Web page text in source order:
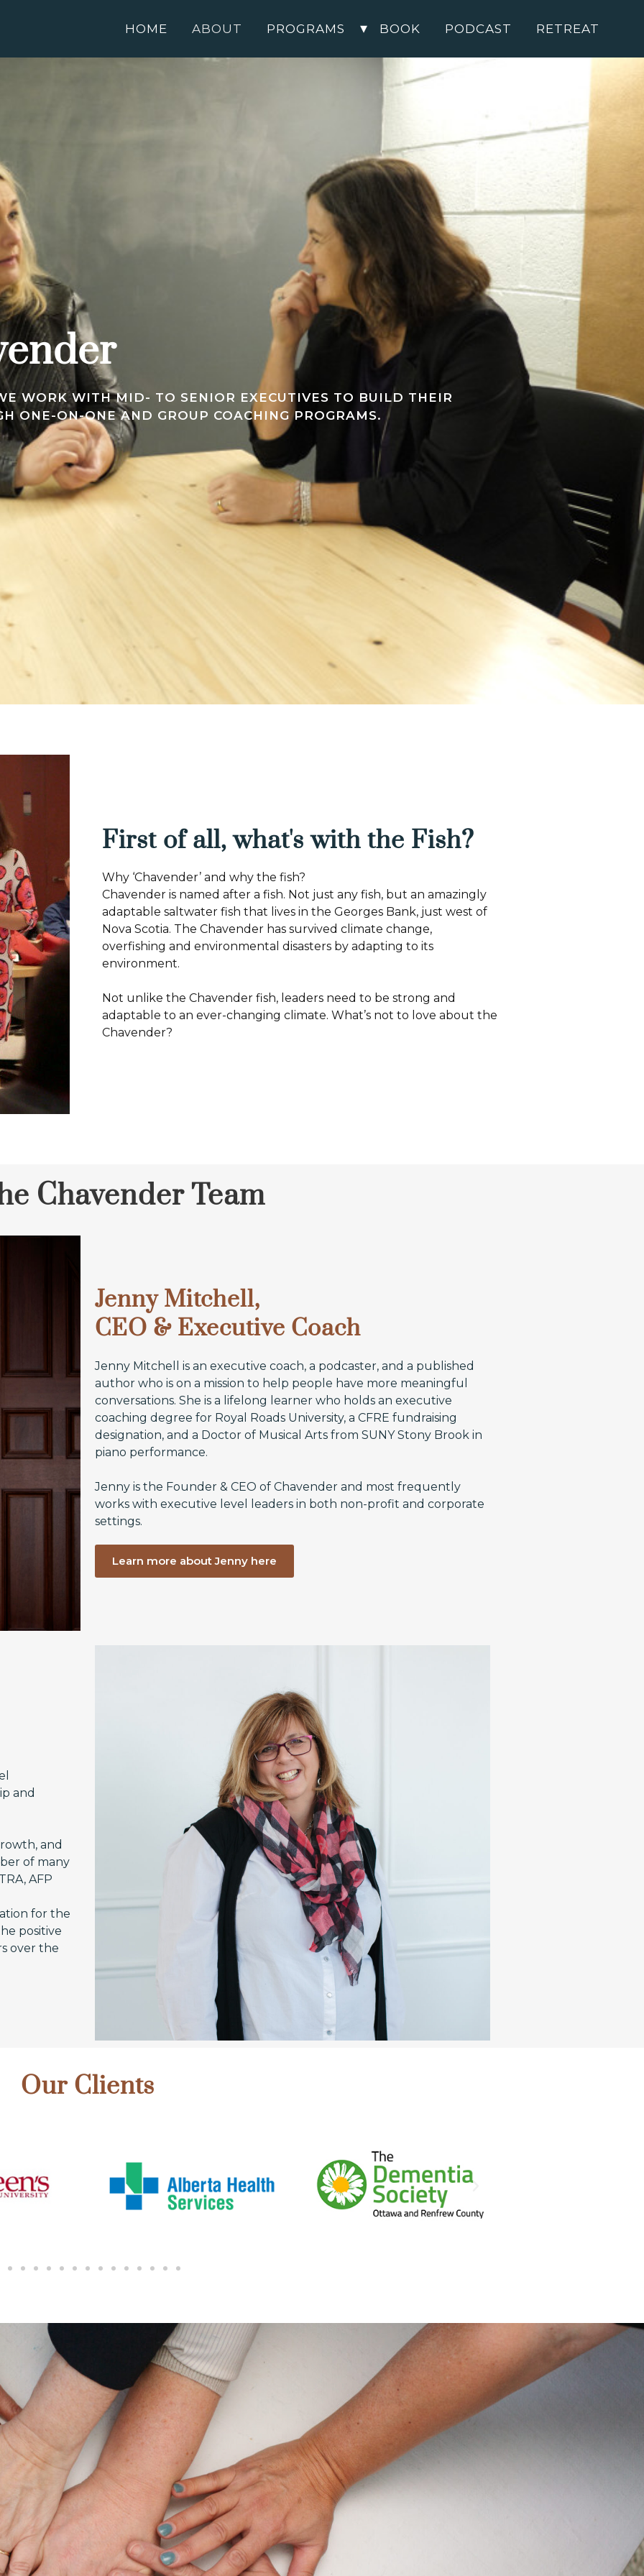
HOME ABOUT PROGRAMS BOOK PODCAST RETREAT
WORK WITH MID- TO SENIOR EXECUTIVES TO BUILD THEIR
ONE-ON-ONE AND GROUP COACHING PROGRAMS.
First of all, what's with the Fish?
Why ‘Chavender’ and why the fish?
Chavender is named after a fish. Not just any fish, but an amazingly
adaptable saltwater fish that lives in the Georges Bank, just west of
Nova Scotia. The Chavender has survived climate change,
overfishing and environmental disasters by adapting to its
environment.
Not unlike the Chavender fish, leaders need to be strong and
adaptable to an ever-changing climate. What’s not to love about the
Chavender?
Chavender Team
Jenny Mitchell,
CEO & Executive Coach
Jenny Mitchell is an executive coach, a podcaster, and a published
author who is on a mission to help people have more meaningful
conversations. She is a lifelong learner who holds an executive
coaching degree for Royal Roads University, a CFRE fundraising
designation, and a Doctor of Musical Arts from SUNY Stony Brook in
piano performance.
Jenny is the Founder & CEO of Chavender and most frequently
works with executive level leaders in both non-profit and corporate
settings.
Learn more about Jenny here
and
and
of many
AFP
for the
positive
over the
Our Clients